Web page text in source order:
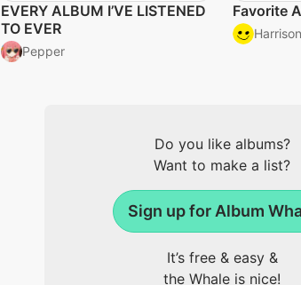
EVERY ALBUM I’VE LISTENED
TO EVER
Pepper
Favorite
Do you like albums?
Want to make a list?
Sign up for Album
It’s free & easy &
the Whale is nice!